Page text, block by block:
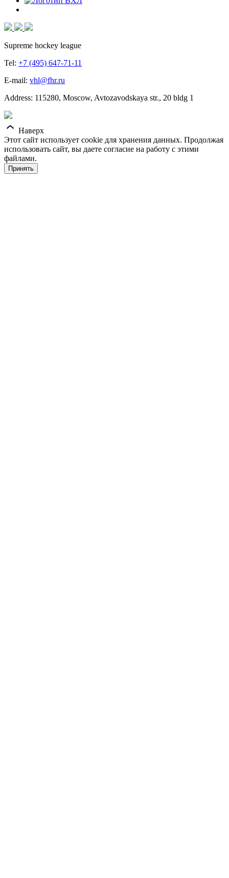
Supreme hockey league
Tel: +7 (495) 647-71-11
E-mail: vhl@fhr.ru
Address: 115280, Moscow, Avtozavodskaya str., 20 bldg 1
Наверх
Этот сайт использует cookie для хранения данных. Продолжая
использовать сайт, вы даете согласие на работу с этими
файлами.
Принять